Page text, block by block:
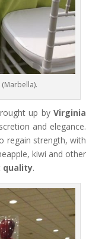
up byVirginia
and elegance.
regain strength, with
kiwi and other
quality.